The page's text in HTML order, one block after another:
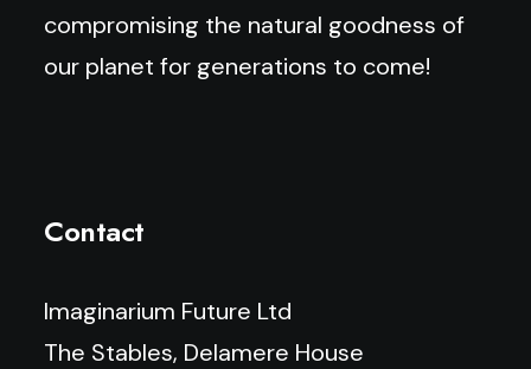
compromising the natural goodness of
our planet for generations to come!
Contact
Imaginarium Future Ltd
The Stables, Delamere House